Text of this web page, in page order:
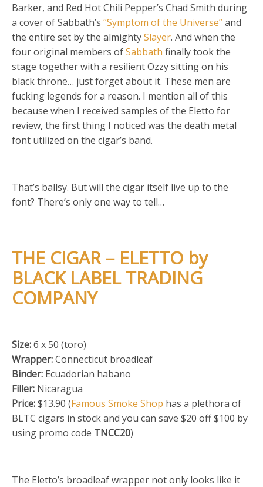
Barker, and Red Hot Chili Pepper’s Chad Smith during
a cover of Sabbath’s “Symptom of the Universe”and
the entire set by the almightySlayer. And when the
four original members ofSabbath finally took the
stage together with a resilient Ozzy sitting on his
black throne… just forget about it. These men are
fucking legends for a reason. I mention all of this
because when I received samples of the Eletto for
review, the first thing I noticed was the death metal
font utilized on the cigar’s band.
That’s ballsy. But will the cigar itself live up to the
font? There’s only one way to tell…
THE CIGAR – ELETTO by
BLACK LABEL TRADING
COMPANY
Size:6 x 50 (toro)
Wrapper:Connecticut broadleaf
Binder: Ecuadorian habano
Filler: Nicaragua
Price:$13.90 (Famous Smoke Shop has a plethora of
BLTC cigars in stock and you can save $20 off $100 by
using promo code TNCC20)
The Eletto’s broadleaf wrapper not only looks like it